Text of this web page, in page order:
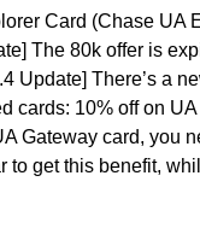
Card (Chase UA
The 80k offer is
Update] There’s a
cards: 10% off on
Gateway card, you
to get this benefit,